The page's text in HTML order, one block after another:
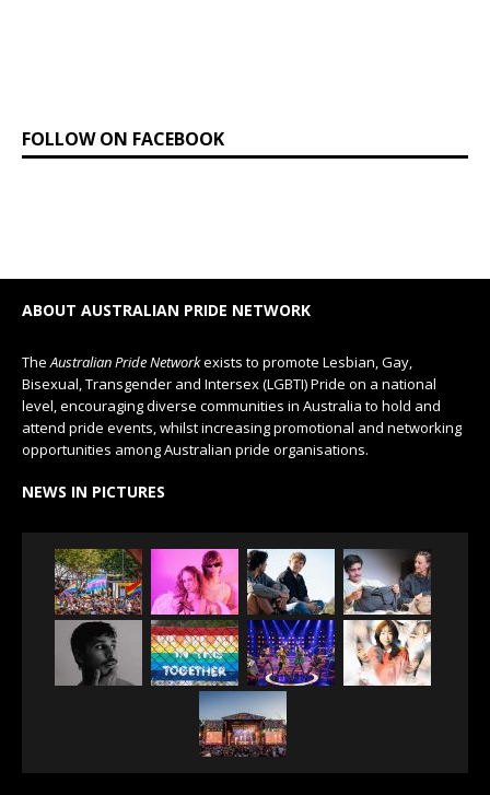
FOLLOW ON FACEBOOK
ABOUT AUSTRALIAN PRIDE NETWORK
TheAustralian Pride Networkexists to promote Lesbian, Gay,
Bisexual, Transgender and Intersex (LGBTI) Pride on a national
level, encouraging diverse communities in Australia to hold and
attend pride events, whilst increasing promotional and networking
opportunities among Australian pride organisations.
NEWS IN PICTURES